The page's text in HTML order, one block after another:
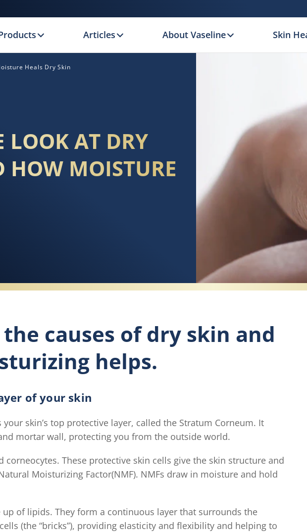
Articles About Vaseline Skin
Heals Dry Skin
LOOK AT DRY
HOW MOISTURE
causes of dry skin and
helps.
of your skin
skin’s top protective layer, called the Stratum Corneum. It
mortar wall, protecting you from the outside world.
corneocytes. These protective skin cells give the skin structure and
Moisturizing Factor(NMF). NMFs draw in moisture and hold
up of lipids. They form a continuous layer that surrounds the
(the “bricks”), providing elasticity and flexibility and helping to